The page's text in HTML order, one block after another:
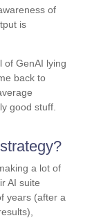
of
is
of GenAI lying
back to
good stuff.
a lot of
AI suite
years (after a